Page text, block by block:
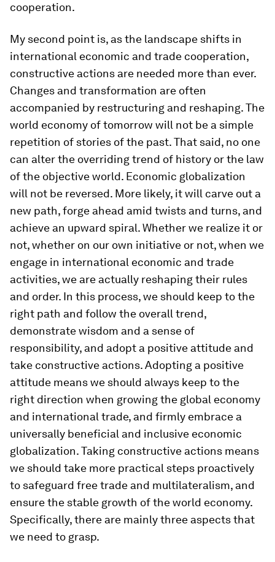
cooperation.
My second point is, as the landscape shifts in
international economic and trade cooperation,
constructive actions are needed more than ever.
Changes and transformation are often
accompanied by restructuring and reshaping. The
world economy of tomorrow will not be a simple
repetition of stories of the past. That said, no one
can alter the overriding trend of history or the law
of the objective world. Economic globalization
will not be reversed. More likely, it will carve out a
new path, forge ahead amid twists and turns, and
achieve an upward spiral. Whether we realize it or
not, whether on our own initiative or not, when we
engage in international economic and trade
activities, we are actually reshaping their rules
and order. In this process, we should keep to the
right path and follow the overall trend,
demonstrate wisdom and a sense of
responsibility, and adopt a positive attitude and
take constructive actions. Adopting a positive
attitude means we should always keep to the
right direction when growing the global economy
and international trade, and firmly embrace a
universally beneficial and inclusive economic
globalization. Taking constructive actions means
we should take more practical steps proactively
to safeguard free trade and multilateralism, and
ensure the stable growth of the world economy.
Specifically, there are mainly three aspects that
we need to grasp.